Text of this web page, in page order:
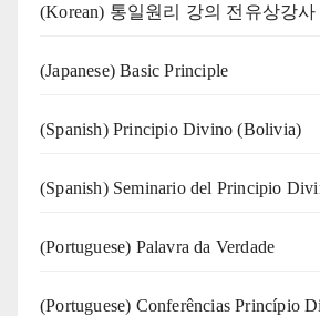
(Korean) 통일원리 강의 전유상강사
(Japanese) Basic Principle
(Spanish) Principio Divino (Bolivia)
(Spanish) Seminario del Principio
(‍‍Portuguese) Palavra da Verdade
(Portuguese) Conferências Princípio